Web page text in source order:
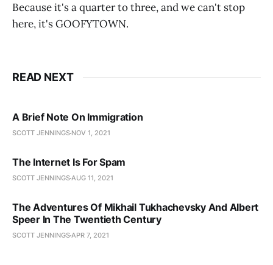
Because it's a quarter to three, and we can't stop
here, it's GOOFYTOWN.
READ NEXT
A Brief Note On Immigration
SCOTT JENNINGS NOV 1, 2021
The Internet Is For Spam
SCOTT JENNINGSAUG 11, 2021
The Adventures Of Mikhail Tukhachevsky And Albert
Speer In The Twentieth Century
SCOTT JENNINGSAPR 7, 2021